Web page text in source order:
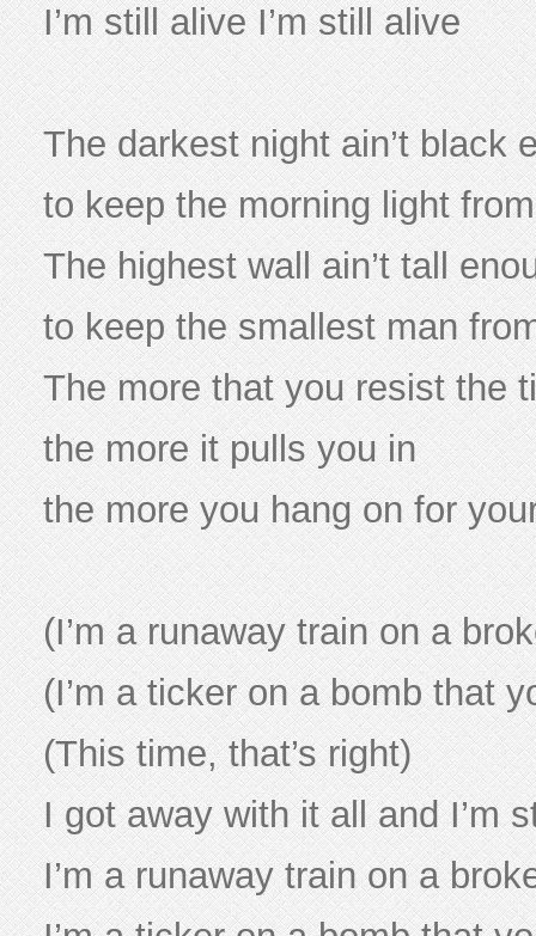
I’m still alive I’m still alive
The darkest night ain’t black
to keep the morning light
The highest wall ain’t tall
to keep the smallest man
The more that you resist the
the more it pulls you in
the more you hang on for
(I’m a runaway train on a
(I’m a ticker on a bomb that
(This time, that’s right)
I got away with it all and I’m
I’m a runaway train on a